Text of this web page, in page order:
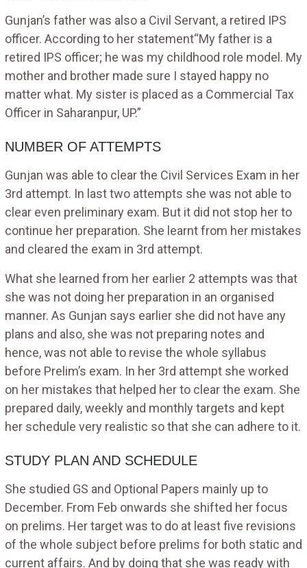
Gunjan’s father was also a Civil Servant, a retired IPS
officer. According to her statement“My father is a
retired IPS officer; he was my childhood role model. My
mother and brother made sure I stayed happy no
matter what. My sister is placed as a Commercial Tax
Officer in Saharanpur, UP.”
NUMBER OF ATTEMPTS
Gunjan was able to clear the Civil Services Exam in her
3rd attempt. In last two attempts she was not able to
clear even preliminary exam. But it did not stop her to
continue her preparation. She learnt from her mistakes
and cleared the exam in 3rd attempt.
What she learned from her earlier 2 attempts was that
she was not doing her preparation in an organised
manner. As Gunjan says earlier she did not have any
plans and also, she was not preparing notes and
hence, was not able to revise the whole syllabus
before Prelim’s exam. In her 3rd attempt she worked
on her mistakes that helped her to clear the exam. She
prepared daily, weekly and monthly targets and kept
her schedule very realistic so that she can adhere to it.
STUDY PLAN AND SCHEDULE
She studied GS and Optional Papers mainly up to
December. From Feb onwards she shifted her focus
on prelims. Her target was to do at least five revisions
of the whole subject before prelims for both static and
current affairs. And by doing that she was ready with